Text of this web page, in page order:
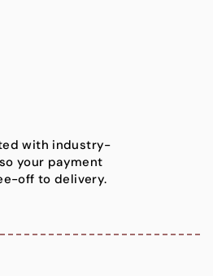
with industry-
your payment
off to delivery.